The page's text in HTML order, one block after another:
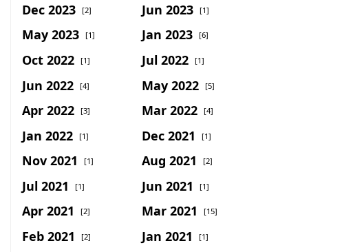
Dec 2023 [2] Jun 2023 [1]
May 2023 [1] Jan 2023 [6]
Oct 2022 [1] Jul 2022 [1]
Jun 2022 [4] May 2022 [5]
Apr 2022 [3] Mar 2022 [4]
Jan 2022 [1] Dec 2021 [1]
Nov 2021 [1] Aug 2021 [2]
Jul 2021 [1] Jun 2021 [1]
Apr 2021 [2] Mar 2021 [15]
Feb 2021 [2] Jan 2021 [1]